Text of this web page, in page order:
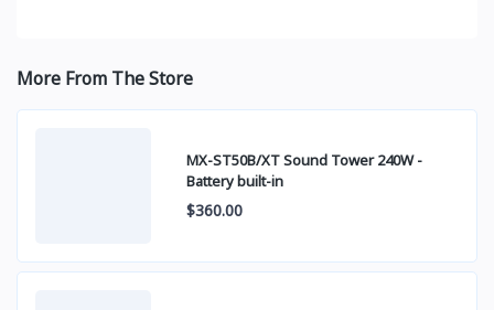
More From The Store
MX-ST50B/XT Sound Tower 240W -
Battery built-in
$360.00